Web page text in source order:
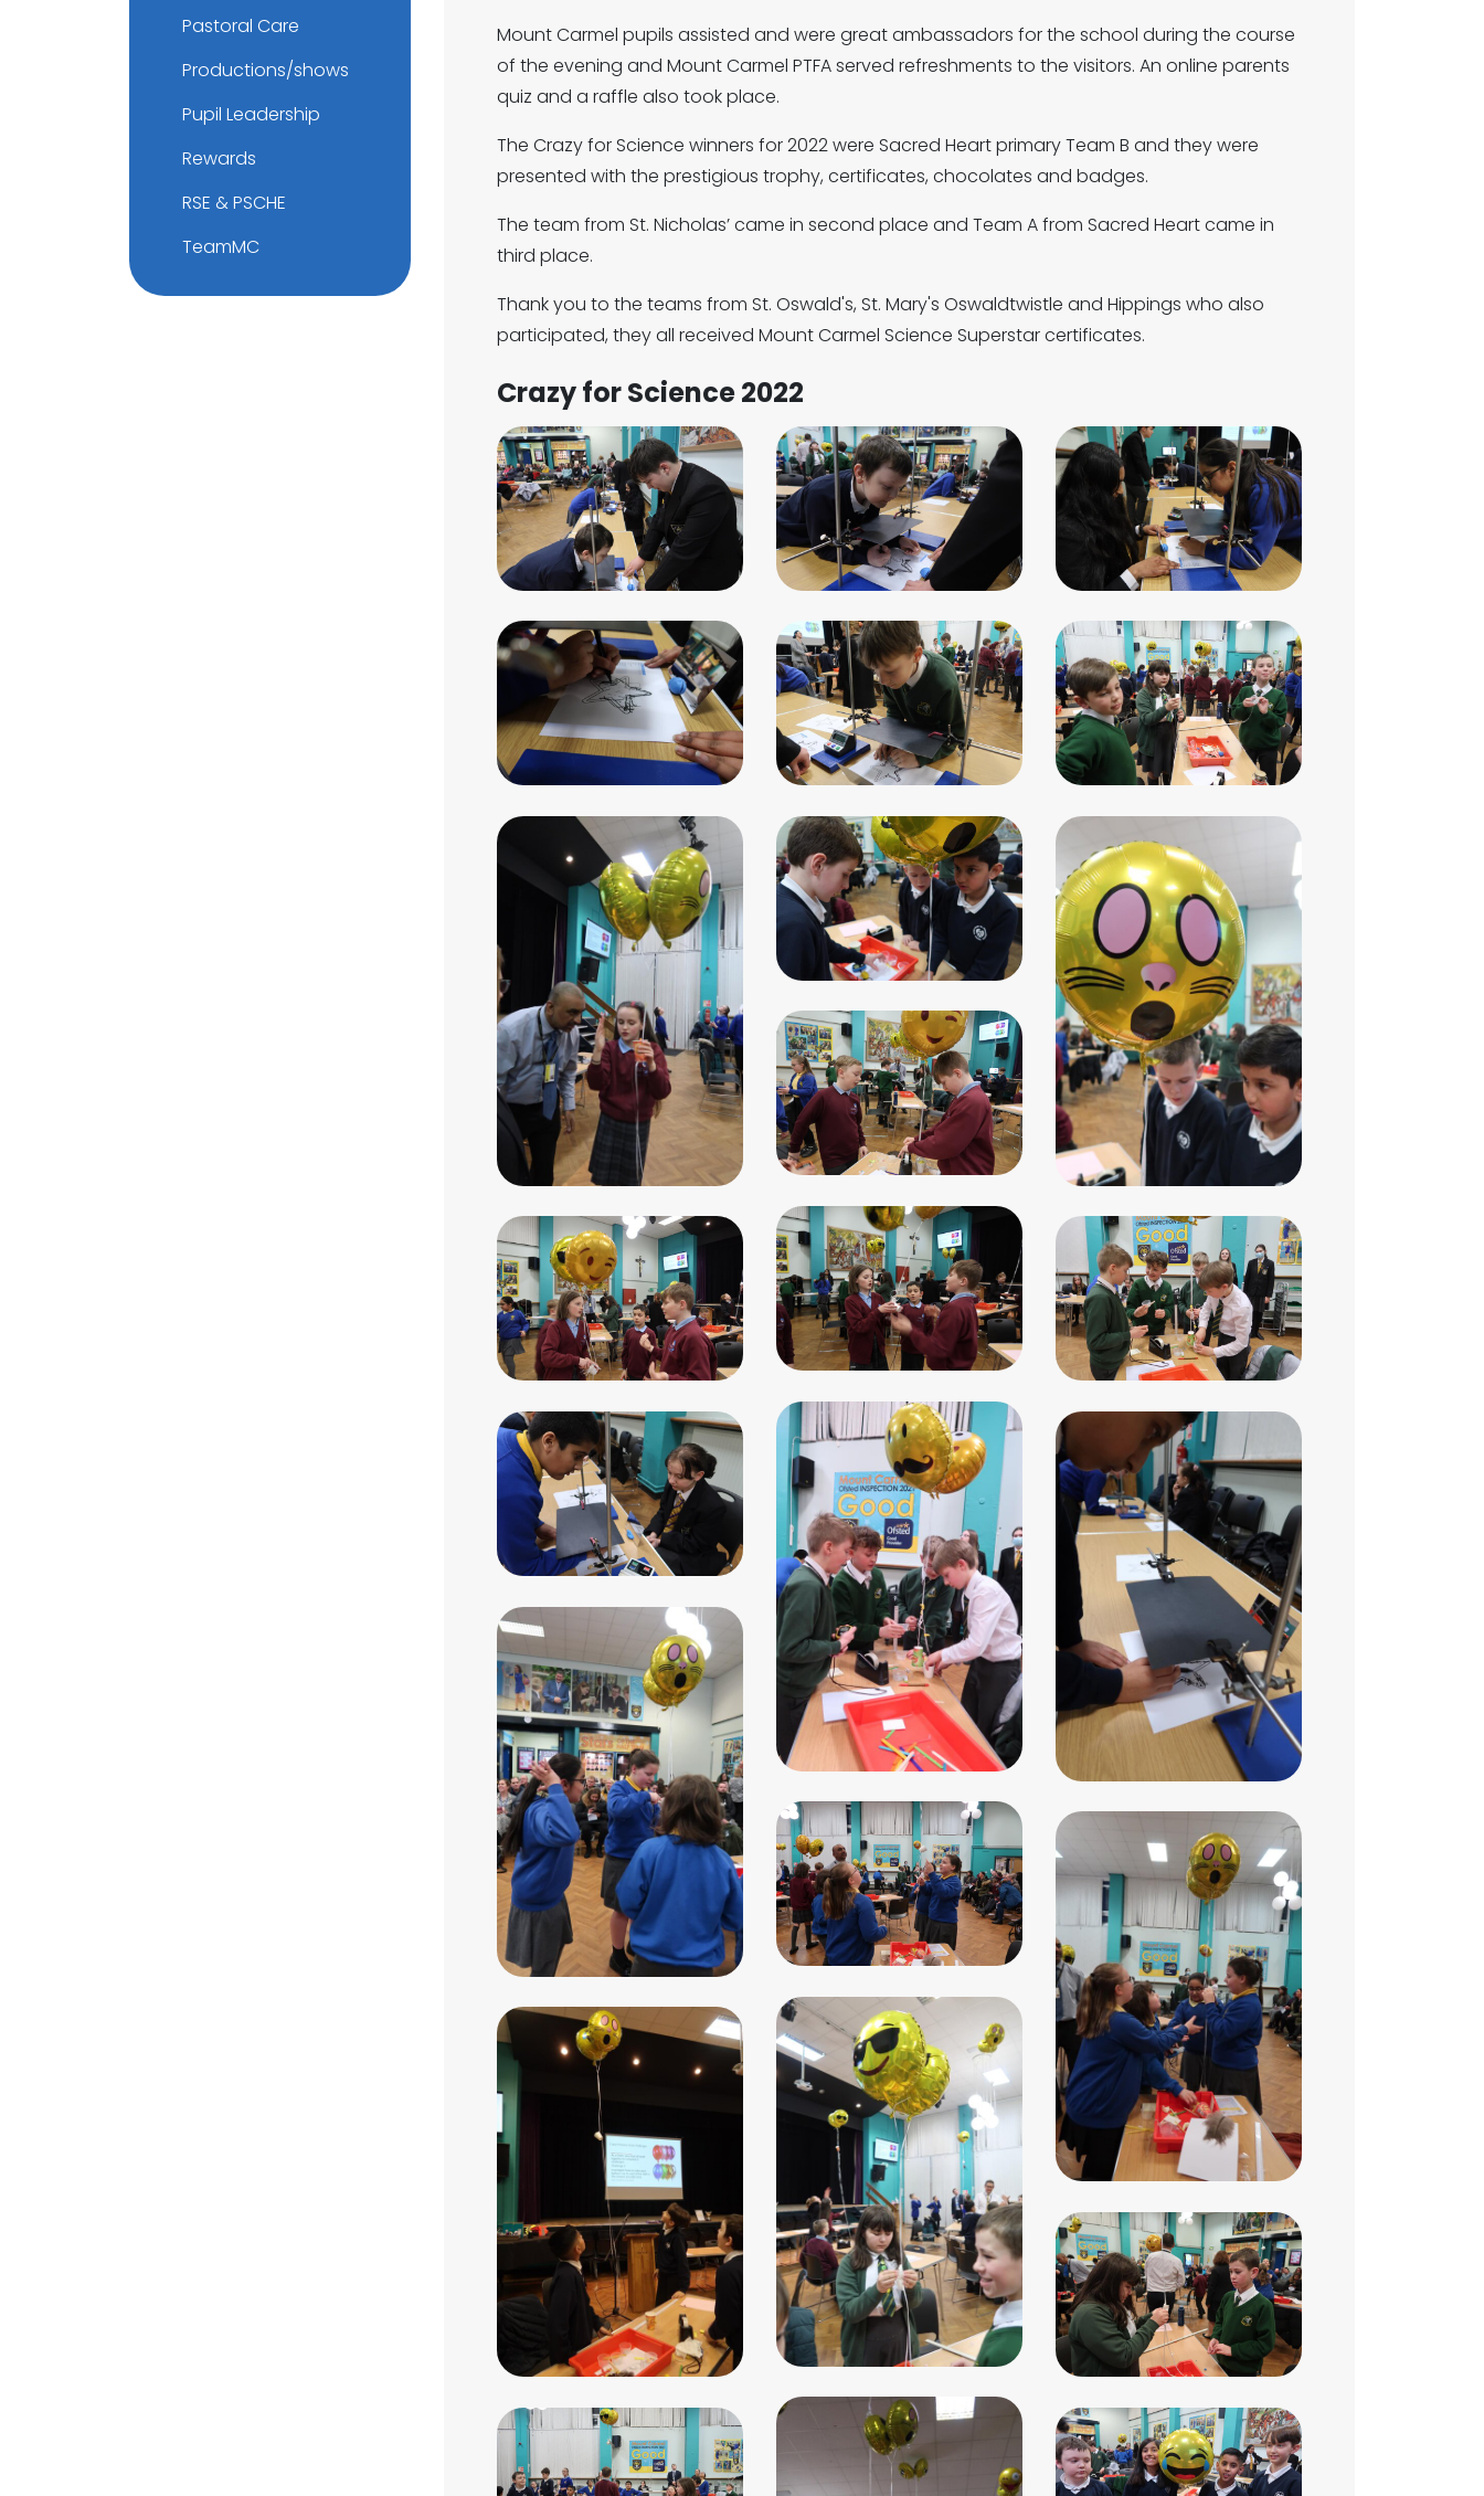
Mount Carmel pupils assisted and were great ambassadors for the school during the course
of the evening and Mount Carmel PTFA served refreshments to the visitors. An online parents
quiz and a raffle also took place.
The Crazy for Science winners for 2022 were Sacred Heart primary Team B and they were
presented with the prestigious trophy, certificates, chocolates and badges.
The team from St. Nicholas’ came in second place and Team A from Sacred Heart came in
third place.
Thank you to the teams from St. Oswald's, St. Mary's Oswaldtwistle and Hippings who also
participated, they all received Mount Carmel Science Superstar certificates.
Crazy for Science 2022
Pastoral Care
Productions/shows
Pupil Leadership
Rewards
RSE & PSCHE
TeamMC